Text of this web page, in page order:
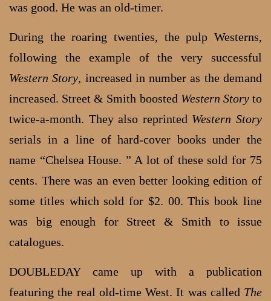
was good. He was an old-timer.
During the roaring twenties, the pulp Westerns,
following the example of the very successful
Western Story, increased in number as the demand
increased. Street & Smith boosted Western Storyto
twice-a-month. They also reprinted Western Story
serials in a line of hard-cover books under the
name “Chelsea House. ” A lot of these sold for 75
cents. There was an even better looking edition of
some titles which sold for $2. 00. This book line
was big enough for Street & Smith to issue
catalogues.
DOUBLEDAY came up with a publication
featuring the real old-time West. It was called The